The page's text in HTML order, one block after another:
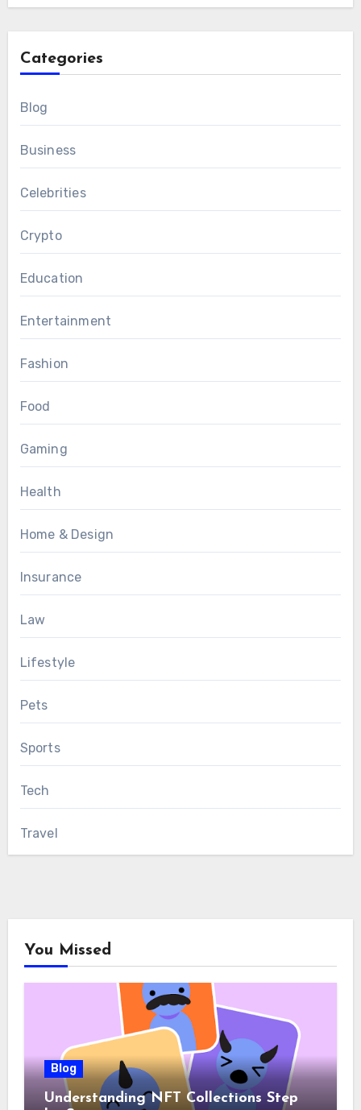
Categories
Blog
Business
Celebrities
Crypto
Education
Entertainment
Fashion
Food
Gaming
Health
Home & Design
Insurance
Law
Lifestyle
Pets
Sports
Tech
Travel
You Missed
Blog
Understanding NFT Collections Step